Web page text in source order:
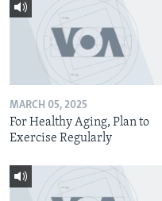
MARCH 05, 2025
For Healthy Aging, Plan to
Exercise Regularly